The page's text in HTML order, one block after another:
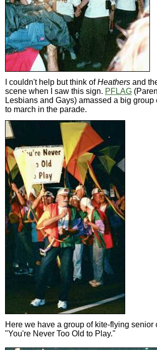
I couldn't help but think ofHeathers and
scene when I saw this sign. PFLAG
Lesbians and Gays) amassed a big
to march in the parade.
Here we have a group of kite-flying
"You're Never Too Old to Play."